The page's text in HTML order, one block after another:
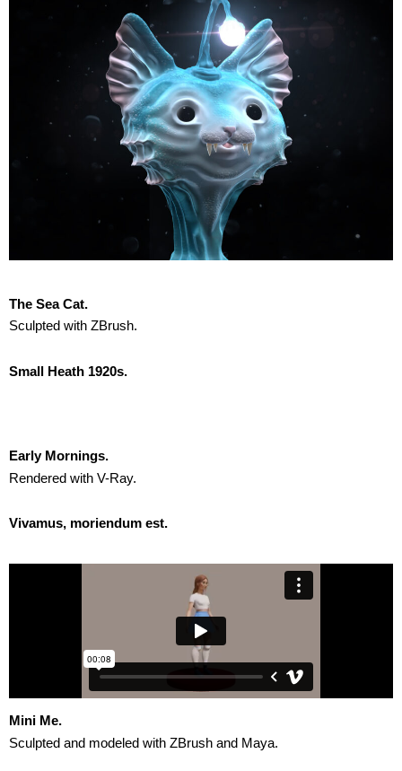
The Sea Cat.
Sculpted with ZBrush.
Small Heath 1920s.
Early Mornings.
Rendered with V-Ray.
Vivamus, moriendum est.
Mini Me.
Sculpted and modeled with ZBrush and Maya.